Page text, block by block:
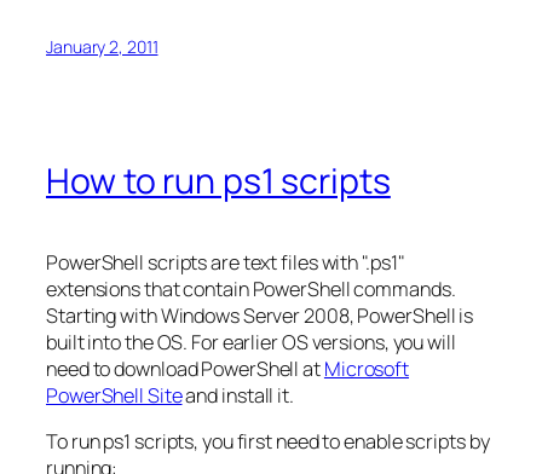
January 2, 2011
How to run ps1 scripts
PowerShell scripts are text files with ".ps1"
extensions that contain PowerShell commands.
Starting with Windows Server 2008, PowerShell is
built into the OS. For earlier OS versions, you will
need to download PowerShell atMicrosoft
PowerShell Siteand install it.
To run ps1 scripts, you first need to enable scripts by
running: